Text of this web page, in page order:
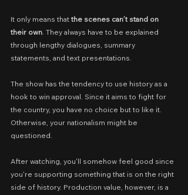
It only means that the scenes can’t stand on
their own. They always have to be explained
through lengthy dialogues, summary
statements, and text presentations.
The show has the tendency to use history as a
hook to win approval. Since it aims to fight for
the country, you have no choice but to like it.
Otherwise, your nationalism might be
questioned.
After watching, you'll somehow feel good since
you're supporting something that is on the right
side of history. Production value, however, is a